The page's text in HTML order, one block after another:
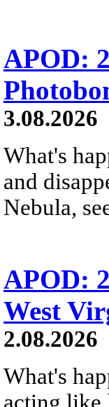
APOD:
3.08.2026
What's
and
Nebula,
APOD:
West
2.08.2026
What's